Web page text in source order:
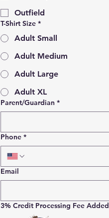
Outfield
T-Shirt Size *
Adult Small
Adult Medium
Adult Large
Adult XL
Parent/Guardian *
Phone *
Email
3% Credit Processing Fee Added